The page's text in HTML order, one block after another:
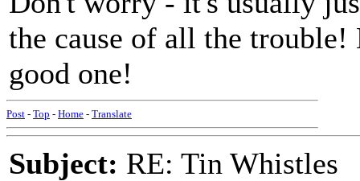
the cause of all the
good one!
Post - Top - Home - Translate
Subject: RE: Tin Whistles